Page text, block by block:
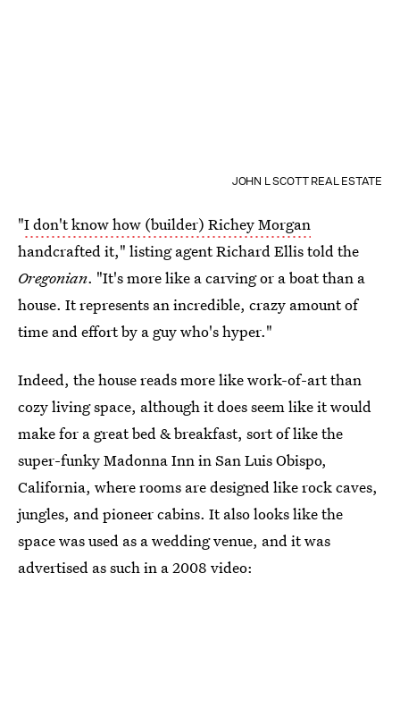
JOHN L SCOTT REAL ESTATE
"I don't know how (builder) Richey Morgan
handcrafted it," listing agent Richard Ellis told the
Oregonian. "It's more like a carving or a boat than a
house. It represents an incredible, crazy amount of
time and effort by a guy who's hyper."
Indeed, the house reads more like work-of-art than
cozy living space, although it does seem like it would
make for a great bed & breakfast, sort of like the
super-funky Madonna Inn in San Luis Obispo,
California, where rooms are designed like rock caves,
jungles, and pioneer cabins. It also looks like the
space was used as a wedding venue, and it was
advertised as such in a 2008 video: